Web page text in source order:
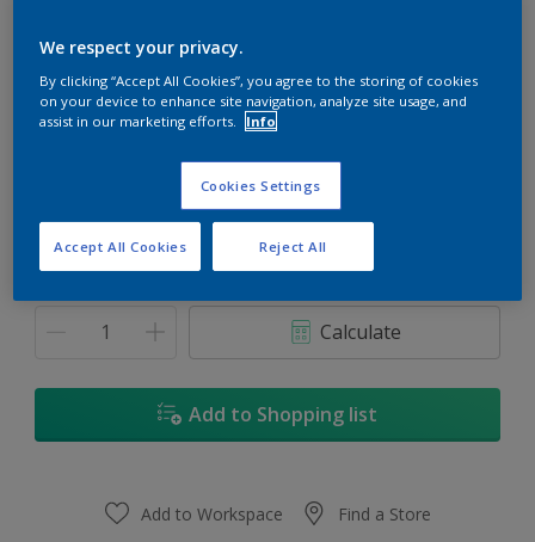
Westchester Gold
Change Colour
1L 5L
Calculate
Add to Shopping list
Add to Workspace Find a Store
We respect your privacy.
By clicking “Accept All Cookies”, you agree to the storing of cookies
on your device to enhance site navigation, analyze site usage, and
assist in our marketing efforts.
Info
Cookies Settings
Reject All
Accept All Cookies